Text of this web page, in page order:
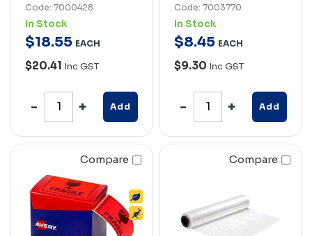
Code: 7000428
In Stock
$18.55 EACH
$20.41 Inc GST
Add
Code: 7003770
In Stock
$8.45 EACH
$9.30 Inc GST
Add
Compare Compare